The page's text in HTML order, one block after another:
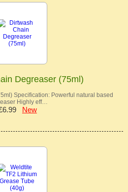
Degreaser (75ml)
Specification: Powerful natural based
Highly eff…
New